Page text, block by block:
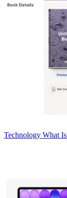
Technology What